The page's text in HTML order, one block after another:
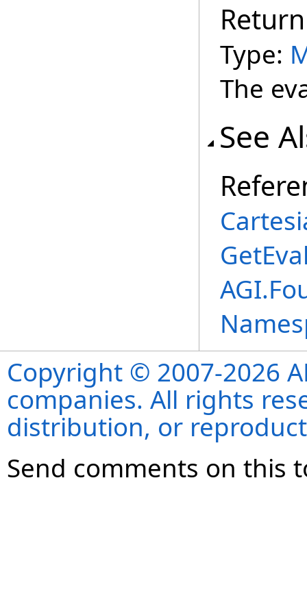
Type:
The
See
Copyright © 2007-2026
companies. All rights
distribution, or
Send comments on this